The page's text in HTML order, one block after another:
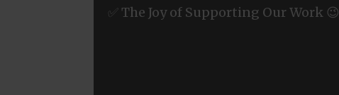
✅ The Joy of Supporting Our Work 😉